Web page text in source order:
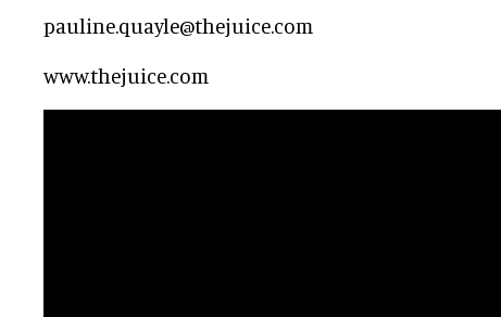
pauline.quayle@thejuice.com
www.thejuice.com